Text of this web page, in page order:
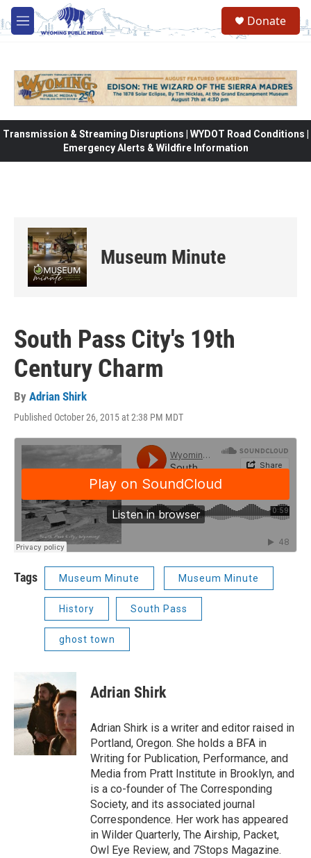
Skip to main content
M
e
Donate
Transmission & Streaming Disruptions | WYDOT Road Conditions |
Emergency Alerts & Wildfire Information
Museum Minute
South Pass City's 19th
Century Charm
By Adrian Shirk
Published October 26, 2015 at 2:38 PM MDT
Tags Museum Minute Museum Minute
History South Pass
ghost town
Adrian Shirk
Adrian Shirk is a writer and editor raised in
Portland, Oregon. She holds a BFA in
Writing for Publication, Performance, and
Media from Pratt Institute in Brooklyn, and
is a co-founder of The Corresponding
Society, and its associated journal
Correspondence. Her work has appeared
in Wilder Quarterly, The Airship, Packet,
Owl Eye Review, and 7Stops Magazine.